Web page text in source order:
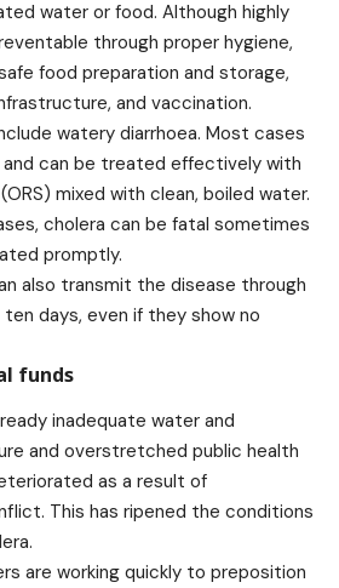
water or food. Although highly
through proper hygiene,
food preparation and storage,
and vaccination.
watery diarrhoea. Most cases
can be treated effectively with
mixed with clean, boiled water.
cholera can be fatal sometimes
promptly.
also transmit the disease through
days, even if they show no
funds
inadequate water and
and overstretched public health
as a result of
This has ripened the conditions
are working quickly to preposition